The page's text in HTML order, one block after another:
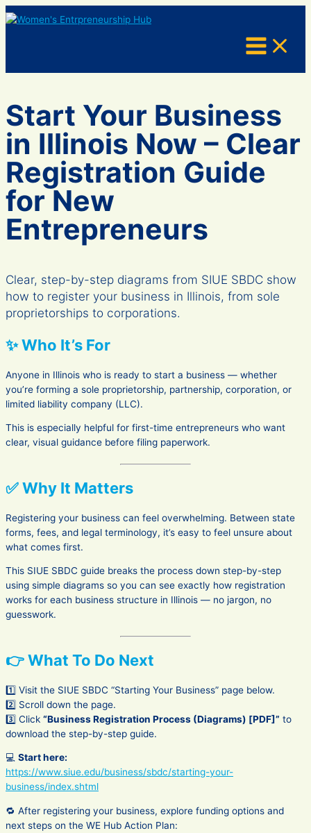
Skip
to
Start Your Business
in Illinois Now – Clear
Registration Guide
for New
Entrepreneurs
Clear, step-by-step diagrams from SIUE SBDC show
how to register your business in Illinois, from sole
proprietorships to corporations.
✨ Who It’s For
Anyone in Illinois who is ready to start a business — whether
you’re forming a sole proprietorship, partnership, corporation, or
limited liability company (LLC).
This is especially helpful for first-time entrepreneurs who want
clear, visual guidance before filing paperwork.
✅ Why It Matters
Registering your business can feel overwhelming. Between state
forms, fees, and legal terminology, it’s easy to feel unsure about
what comes first.
This SIUE SBDC guide breaks the process down step-by-step
using simple diagrams so you can see exactly how registration
works for each business structure in Illinois — no jargon, no
guesswork.
👉 What To Do Next
1️⃣ Visit the SIUE SBDC “Starting Your Business” page below.
2️⃣ Scroll down the page.
3️⃣ Click “Business Registration Process (Diagrams) [PDF]” to
download the step-by-step guide.
💻 Start here:
https://www.siue.edu/business/sbdc/starting-your-
business/index.shtml
🔁 After registering your business, explore funding options and
next steps on the WE Hub Action Plan: